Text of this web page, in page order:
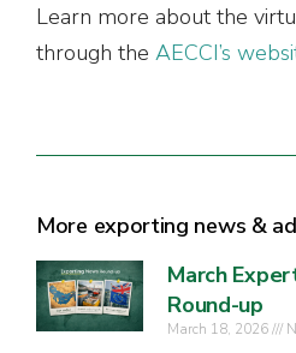
Learn more about the
through the AECCI’s
More exporting news &
March
Round-up
March 18, 2026